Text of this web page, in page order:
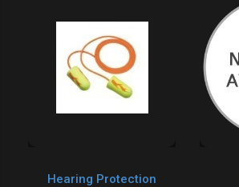
Hearing Protection